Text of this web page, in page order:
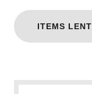
ITEMS LENT